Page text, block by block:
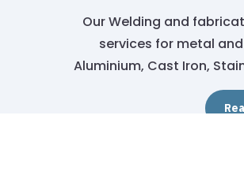
Our Welding and
services for metal
Aluminium, Cast Iron,